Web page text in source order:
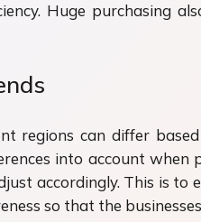
Huge purchasing
regions can differ
into account
accordingly. This is
so that the